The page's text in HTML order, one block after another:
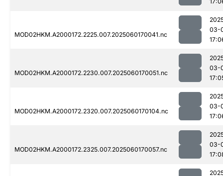
MOD02HKM.A2000172.2225.007.2025060170041.nc
03-
MOD02HKM.A2000172.2230.007.2025060170051.nc
03-
MOD02HKM.A2000172.2320.007.2025060170104.nc
03-
MOD02HKM.A2000172.2325.007.2025060170057.nc
03-